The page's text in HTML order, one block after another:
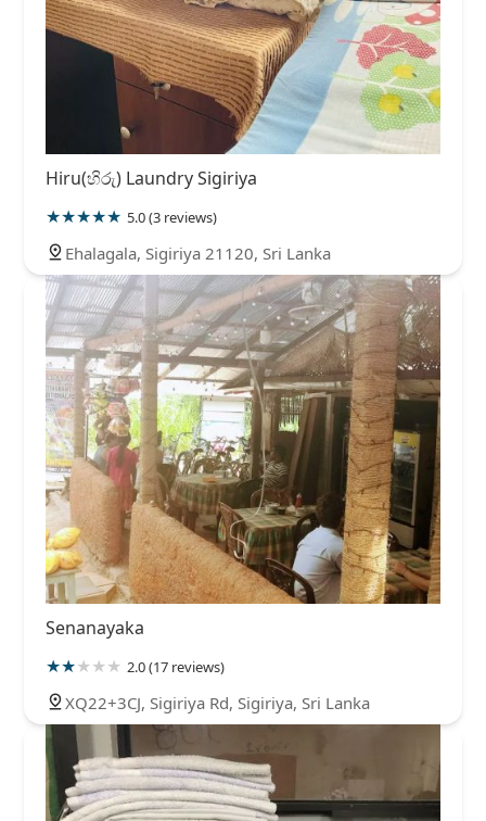
Hiru(හිරු) Laundry Sigiriya
5.0 (3 reviews)
Ehalagala, Sigiriya 21120, Sri Lanka
Senanayaka
2.0 (17 reviews)
XQ22+3CJ, Sigiriya Rd, Sigiriya, Sri Lanka